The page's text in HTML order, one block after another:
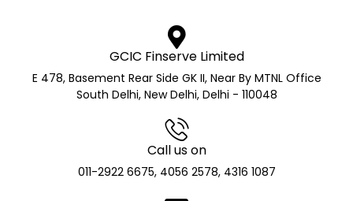
GCIC Finserve Limited
E 478, Basement Rear Side GK II, Near By MTNL Office
South Delhi, New Delhi, Delhi - 110048
Call us on
011-2922 6675, 4056 2578, 4316 1087